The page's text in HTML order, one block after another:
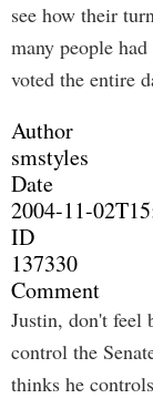
see how their
many people
voted the entire
Author
smstyles
Date
2004-11-
ID
137330
Comment
Justin, don't feel
control the
thinks he